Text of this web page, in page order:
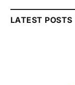
LATEST POSTS